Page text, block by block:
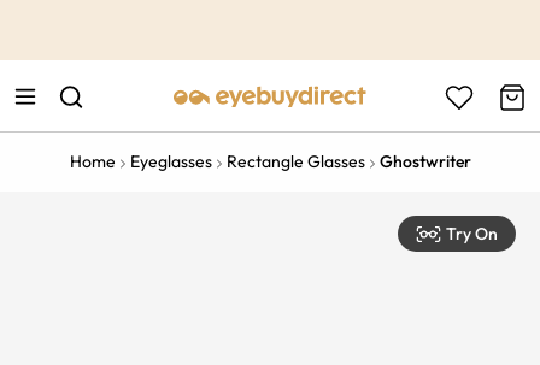
Home Eyeglasses Rectangle Glasses Ghostwriter
Try On